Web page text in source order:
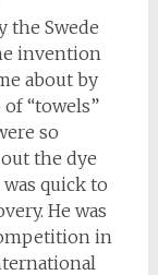
the Swede
invention
about by
“towels”
so
the dye
quick to
He was
in